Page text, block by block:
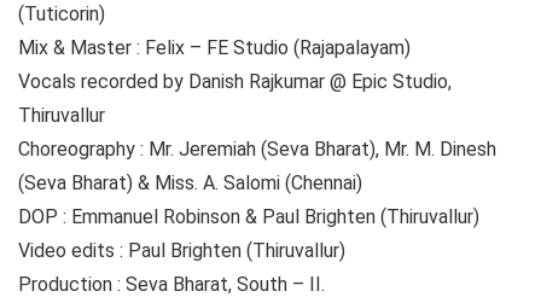
(Tuticorin)
Mix & Master : Felix – FE Studio (Rajapalayam)
Vocals recorded by Danish Rajkumar @ Epic Studio,
Thiruvallur
Choreography : Mr. Jeremiah (Seva Bharat), Mr. M. Dinesh
(Seva Bharat) & Miss. A. Salomi (Chennai)
DOP : Emmanuel Robinson & Paul Brighten (Thiruvallur)
Video edits : Paul Brighten (Thiruvallur)
Production : Seva Bharat, South – II.